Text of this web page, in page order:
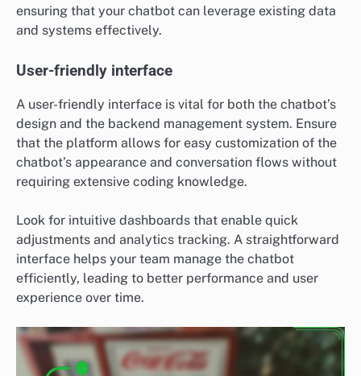
ensuring that your chatbot can leverage existing data
and systems effectively.
User-friendly interface
A user-friendly interface is vital for both the chatbot’s
design and the backend management system. Ensure
that the platform allows for easy customization of the
chatbot’s appearance and conversation flows without
requiring extensive coding knowledge.
Look for intuitive dashboards that enable quick
adjustments and analytics tracking. A straightforward
interface helps your team manage the chatbot
efficiently, leading to better performance and user
experience over time.